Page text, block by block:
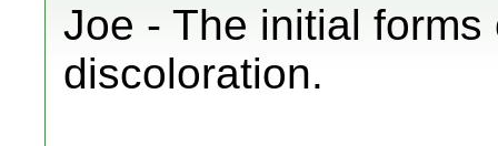
Joe - The initial
discoloration.